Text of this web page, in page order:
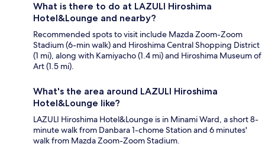
What is there to do at LAZULI Hiroshima
Hotel&Lounge and nearby?
Recommended spots to visit include Mazda Zoom-Zoom
Stadium (6-min walk) and Hiroshima Central Shopping District
(1 mi), along with Kamiyacho (1.4 mi) and Hiroshima Museum of
Art (1.5 mi).
What's the area around LAZULI Hiroshima
Hotel&Lounge like?
LAZULI Hiroshima Hotel&Lounge is in Minami Ward, a short 8-
minute walk from Danbara 1-chome Station and 6 minutes'
walk from Mazda Zoom-Zoom Stadium.